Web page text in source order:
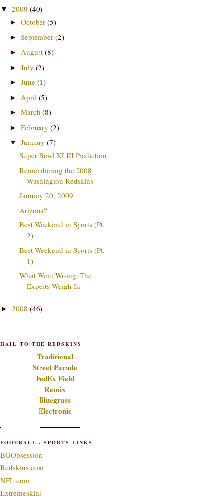
▼ 2009 (40)
► October (5)
► September (2)
► August (8)
► July (2)
► June (1)
► April (5)
► March (8)
► February (2)
▼ January (7)
Super Bowl XLIII Prediction
Remembering the 2008
Washington Redskins
January 20, 2009
Arizona?
Best Weekend in Sports (Pt.
2)
Best Weekend in Sports (Pt.
1)
What Went Wrong: The
Experts Weigh In
► 2008 (46)
HAIL TO THE REDSKINS
Traditional
Street Parade
FedEx Field
Remix
Bluegrass
Electronic
FOOTBALL / SPORTS LINKS
BGObsession
Redskins.com
NFL.com
Extremeskins